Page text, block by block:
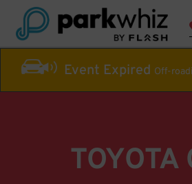
Event Expired Off-
TOYOTA